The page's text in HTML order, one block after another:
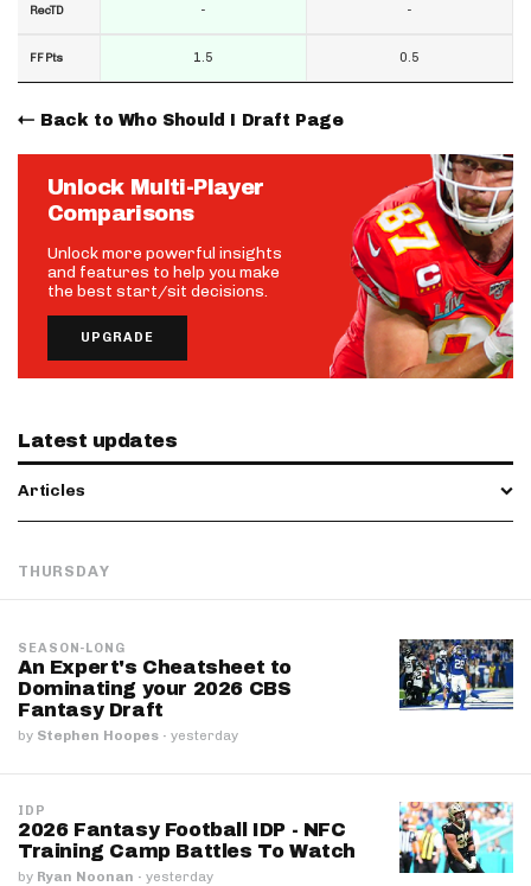
RecTD
FF Pts
-
1.5
-
0.5
Back to Who Should I Draft Page
Unlock Multi-Player
Comparisons
Unlock more powerful insights
and features to help you make
the best start/sit decisions.
UPGRADE
Latest updates
Articles
THURSDAY
SEASON-LONG
An Expert's Cheatsheet to
Dominating your 2026 CBS
Fantasy Draft
by Stephen Hoopes · yesterday
IDP
2026 Fantasy Football IDP - NFC
Training Camp Battles To Watch
by Ryan Noonan · yesterday